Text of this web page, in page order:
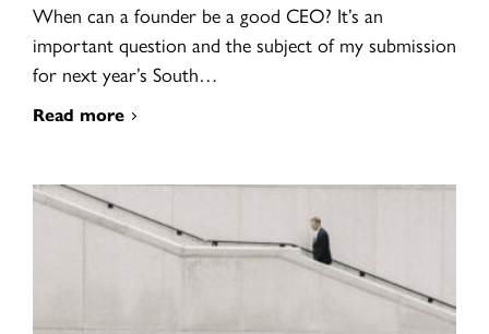
When can a founder be a good CEO? It’s an
important question and the subject of my submission
for next year’s South…
Read more